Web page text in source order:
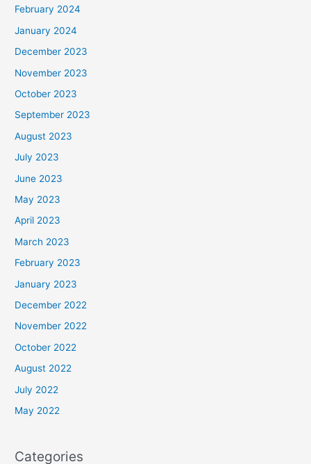
February 2024
January 2024
December 2023
November 2023
October 2023
September 2023
August 2023
July 2023
June 2023
May 2023
April 2023
March 2023
February 2023
January 2023
December 2022
November 2022
October 2022
August 2022
July 2022
May 2022
Categories